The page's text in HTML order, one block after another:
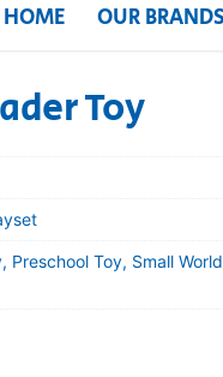
HOME OUR BRANDS
Toy
Toy, Small